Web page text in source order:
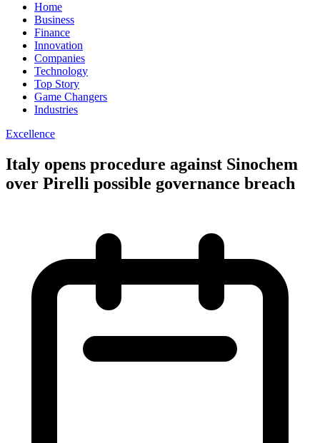
Home
Business
Finance
Innovation
Companies
Technology
Top Story
Game Changers
Industries
Excellence
Italy opens procedure against Sinochem
over Pirelli possible governance breach